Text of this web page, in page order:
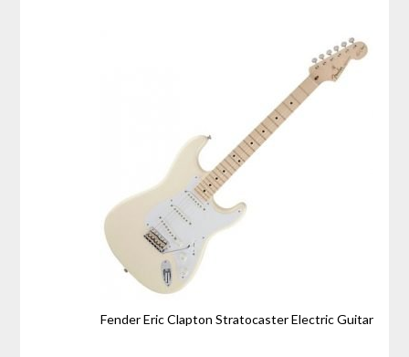
Fender Eric Clapton Stratocaster Electric Guitar